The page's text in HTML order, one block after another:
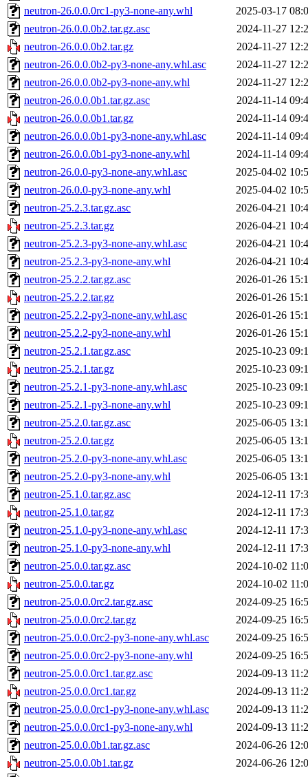
neutron-26.0.0.0rc1-py3-none-any.whl
2025-03-17
neutron-26.0.0.0b2.tar.gz.asc
2024-11-27
neutron-26.0.0.0b2.tar.gz
2024-11-27
neutron-26.0.0.0b2-py3-none-any.whl.asc
2024-11-27
neutron-26.0.0.0b2-py3-none-any.whl
2024-11-27
neutron-26.0.0.0b1.tar.gz.asc
2024-11-14
neutron-26.0.0.0b1.tar.gz
2024-11-14
neutron-26.0.0.0b1-py3-none-any.whl.asc
2024-11-14
neutron-26.0.0.0b1-py3-none-any.whl
2024-11-14
neutron-26.0.0-py3-none-any.whl.asc
2025-04-02
neutron-26.0.0-py3-none-any.whl
2025-04-02
neutron-25.2.3.tar.gz.asc
2026-04-21
neutron-25.2.3.tar.gz
2026-04-21
neutron-25.2.3-py3-none-any.whl.asc
2026-04-21
neutron-25.2.3-py3-none-any.whl
2026-04-21
neutron-25.2.2.tar.gz.asc
2026-01-26
neutron-25.2.2.tar.gz
2026-01-26
neutron-25.2.2-py3-none-any.whl.asc
2026-01-26
neutron-25.2.2-py3-none-any.whl
2026-01-26
neutron-25.2.1.tar.gz.asc
2025-10-23
neutron-25.2.1.tar.gz
2025-10-23
neutron-25.2.1-py3-none-any.whl.asc
2025-10-23
neutron-25.2.1-py3-none-any.whl
2025-10-23
neutron-25.2.0.tar.gz.asc
2025-06-05
neutron-25.2.0.tar.gz
2025-06-05
neutron-25.2.0-py3-none-any.whl.asc
2025-06-05
neutron-25.2.0-py3-none-any.whl
2025-06-05
neutron-25.1.0.tar.gz.asc
2024-12-11
neutron-25.1.0.tar.gz
2024-12-11
neutron-25.1.0-py3-none-any.whl.asc
2024-12-11
neutron-25.1.0-py3-none-any.whl
2024-12-11
neutron-25.0.0.tar.gz.asc
2024-10-02
neutron-25.0.0.tar.gz
2024-10-02
neutron-25.0.0.0rc2.tar.gz.asc
2024-09-25
neutron-25.0.0.0rc2.tar.gz
2024-09-25
neutron-25.0.0.0rc2-py3-none-any.whl.asc
2024-09-25
neutron-25.0.0.0rc2-py3-none-any.whl
2024-09-25
neutron-25.0.0.0rc1.tar.gz.asc
2024-09-13
neutron-25.0.0.0rc1.tar.gz
2024-09-13
neutron-25.0.0.0rc1-py3-none-any.whl.asc
2024-09-13
neutron-25.0.0.0rc1-py3-none-any.whl
2024-09-13
neutron-25.0.0.0b1.tar.gz.asc
2024-06-26
neutron-25.0.0.0b1.tar.gz
2024-06-26